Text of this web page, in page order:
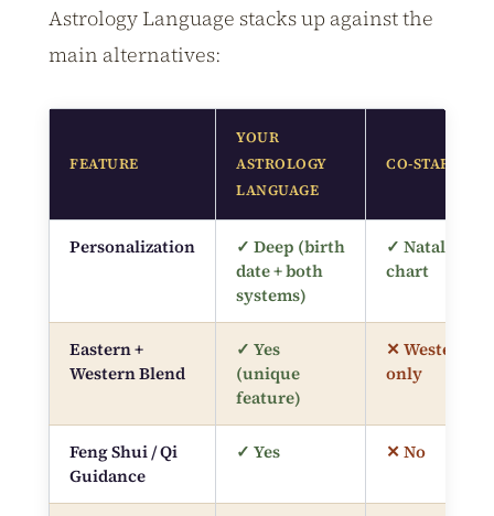
Astrology Language stacks up against the
main alternatives:
FEATURE
YOUR
ASTROLOGY
LANGUAGE
CO-STAR APP
Personalization
✓ Deep (birth
date + both
systems)
✓ Natal
chart
Eastern +
Western Blend
✓ Yes
(unique
feature)
✕ Western
only
Feng Shui / Qi
Guidance
✓ Yes ✕ No